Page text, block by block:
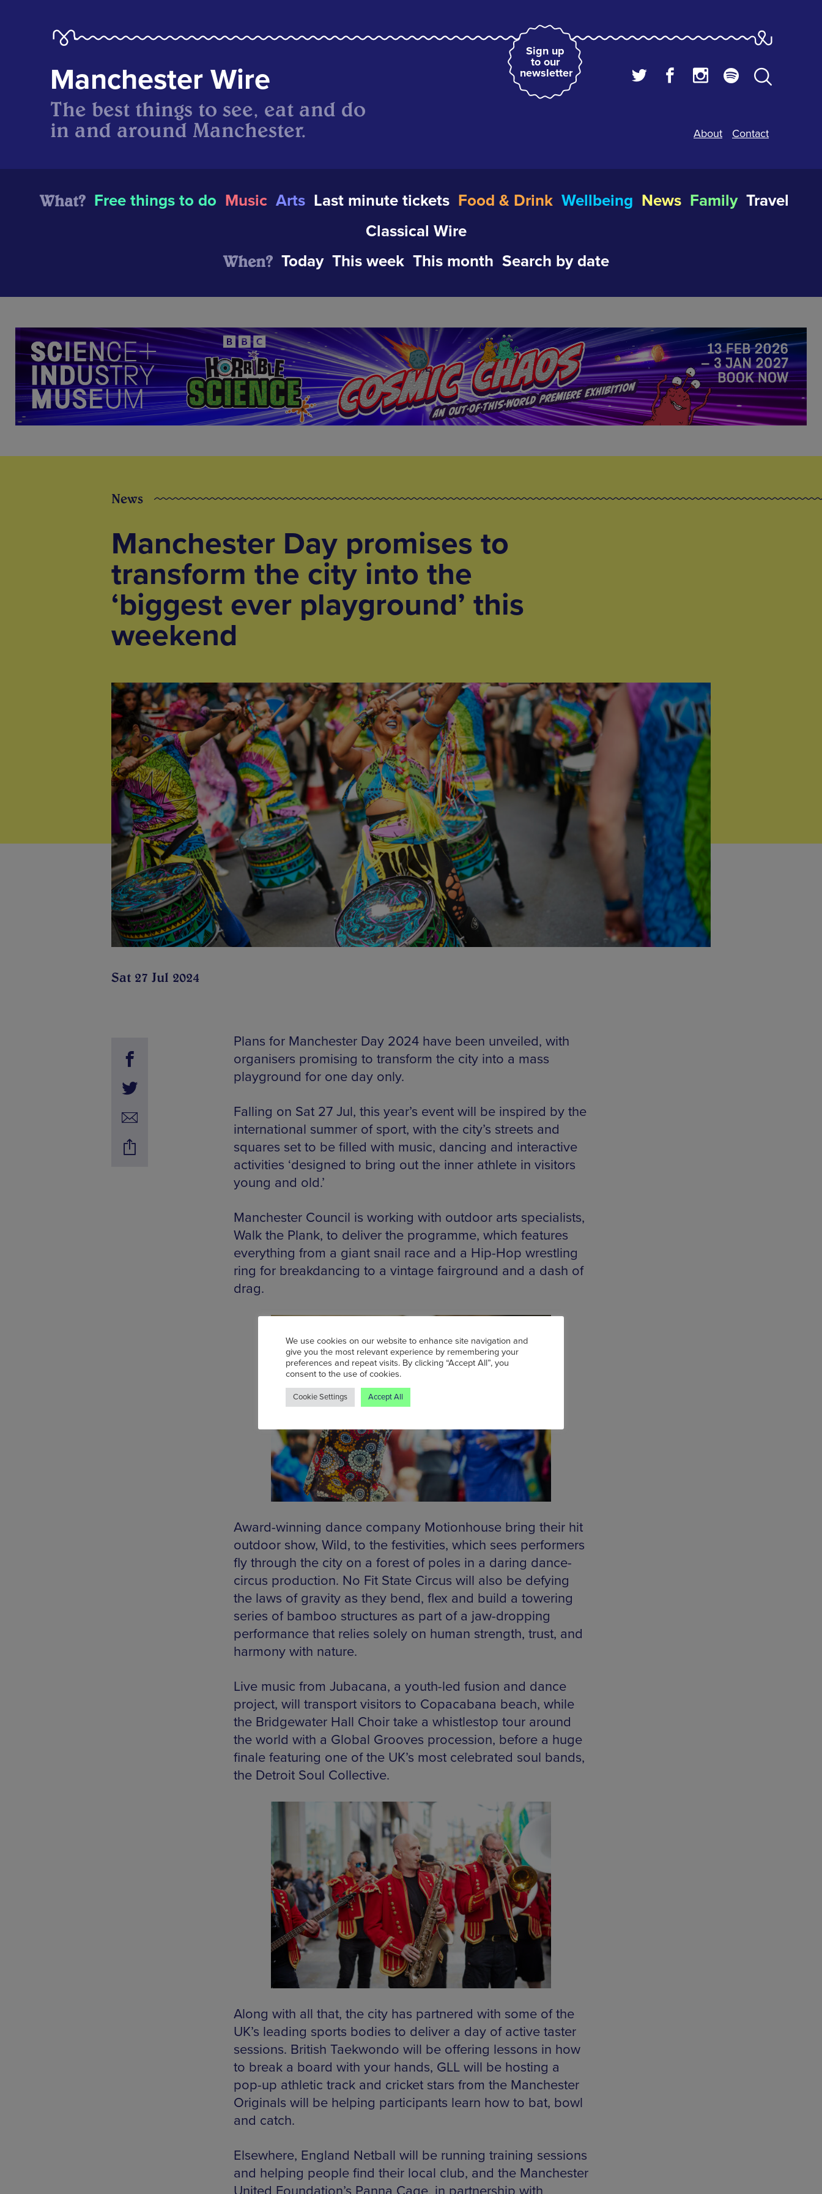
Sign up
to our
newsletter
Manchester Wire
The best things to see, eat and do
in and around Manchester.
About Contact
What? Free things to do Music Arts Last minute tickets Food & Drink Wellbeing News Family Travel
Classical Wire
When? Today This week This month Search by date
News
Manchester Day promises to
transform the city into the
‘biggest ever playground’ this
weekend
Sat 27 Jul 2024
Plans for Manchester Day 2024 have been unveiled, with
organisers promising to transform the city into a mass
playground for one day only.
Falling on Sat 27 Jul, this year’s event will be inspired by the
international summer of sport, with the city’s streets and
squares set to be filled with music, dancing and interactive
activities ‘designed to bring out the inner athlete in visitors
young and old.’
Manchester Council is working with outdoor arts specialists,
Walk the Plank, to deliver the programme, which features
everything from a giant snail race and a Hip-Hop wrestling
ring for breakdancing to a vintage fairground and a dash of
drag.
Award-winning dance company Motionhouse bring their hit
outdoor show, Wild, to the festivities, which sees performers
fly through the city on a forest of poles in a daring dance-
circus production. No Fit State Circus will also be defying
the laws of gravity as they bend, flex and build a towering
series of bamboo structures as part of a jaw-dropping
performance that relies solely on human strength, trust, and
harmony with nature.
Live music from Jubacana, a youth-led fusion and dance
project, will transport visitors to Copacabana beach, while
the Bridgewater Hall Choir take a whistlestop tour around
the world with a Global Grooves procession, before a huge
finale featuring one of the UK’s most celebrated soul bands,
the Detroit Soul Collective.
Along with all that, the city has partnered with some of the
UK’s leading sports bodies to deliver a day of active taster
sessions. British Taekwondo will be offering lessons in how
to break a board with your hands, GLL will be hosting a
pop-up athletic track and cricket stars from the Manchester
Originals will be helping participants learn how to bat, bowl
and catch.
Elsewhere, England Netball will be running training sessions
and helping people find their local club, and the Manchester
We use cookies on our website to enhance site navigation and
give you the most relevant experience by remembering your
preferences and repeat visits. By clicking “Accept All”, you
consent to the use of cookies.
Cookie Settings Accept All